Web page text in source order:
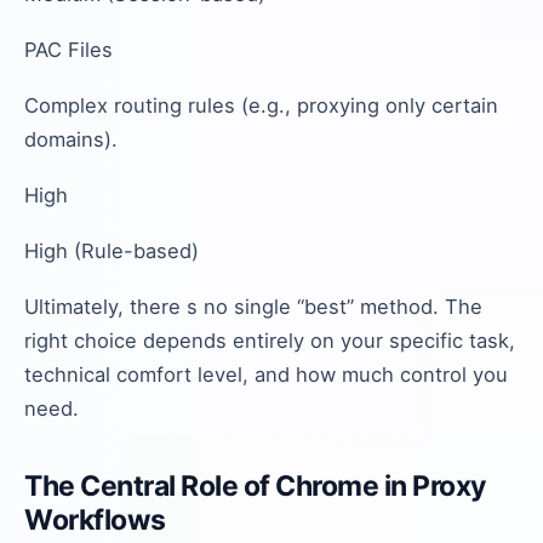
PAC Files
Complex routing rules (e.g., proxying only certain
domains).
High
High (Rule-based)
Ultimately, there s no single “best” method. The
right choice depends entirely on your specific task,
technical comfort level, and how much control you
need.
The Central Role of Chrome in Proxy
Workflows